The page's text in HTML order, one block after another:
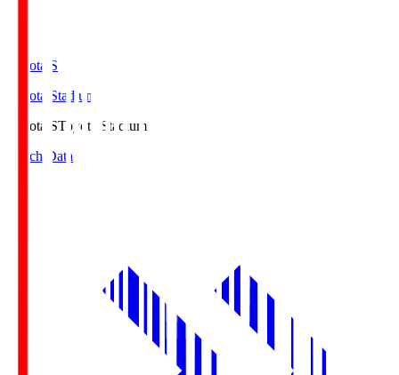
Toyota.S
Toyota Stadium
Toyota.SToyota Stadium
Match Data